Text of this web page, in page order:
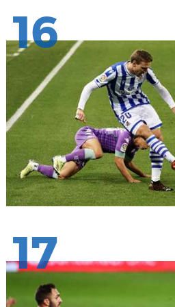
16
17